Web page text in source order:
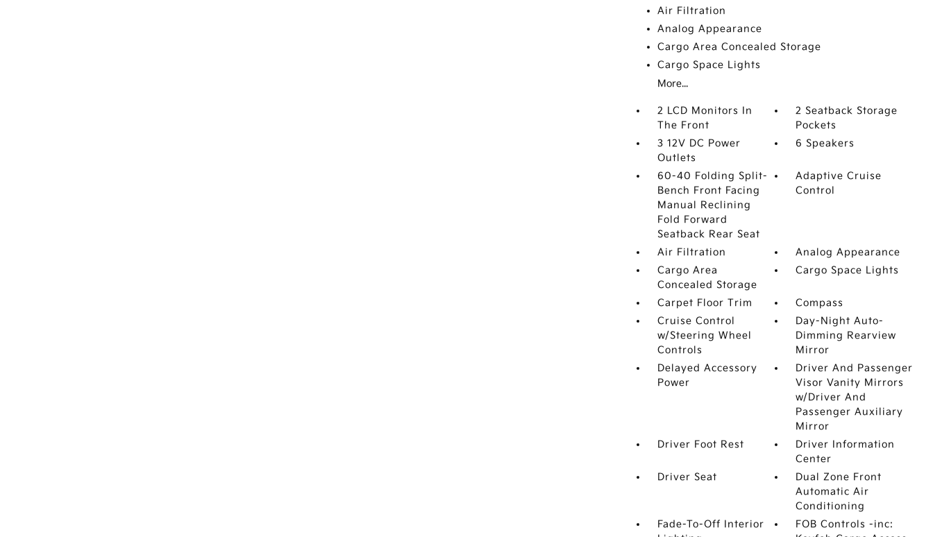
Air Filtration
Analog Appearance
Cargo Area Concealed Storage
Cargo Space Lights
More...
2 LCD Monitors In
The Front
2 Seatback Storage
Pockets
3 12V DC Power
Outlets
6 Speakers
60-40 Folding Split-
Bench Front Facing
Manual Reclining
Fold Forward
Seatback Rear Seat
Adaptive Cruise
Control
Air Filtration
Analog Appearance
Cargo Area
Concealed Storage
Cargo Space Lights
Carpet Floor Trim
Compass
Cruise Control
w/Steering Wheel
Controls
Day-Night Auto-
Dimming Rearview
Mirror
Delayed Accessory
Power
Driver And Passenger
Visor Vanity Mirrors
w/Driver And
Passenger Auxiliary
Mirror
Driver Foot Rest
Driver Information
Center
Driver Seat
Dual Zone Front
Automatic Air
Conditioning
Fade-To-Off Interior
FOB Controls -inc: